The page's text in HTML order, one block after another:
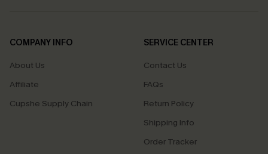
COMPANY INFO
About Us
Affiliate
Cupshe Supply Chain
SERVICE CENTER
Contact Us
FAQs
Return Policy
Shipping Info
Order Tracker